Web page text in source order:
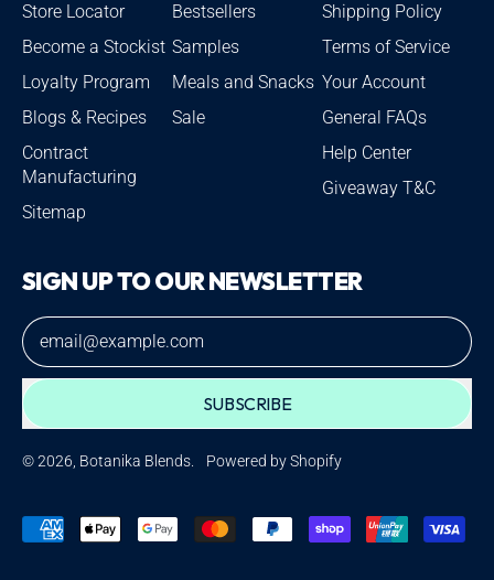
Store Locator
Become a Stockist
Loyalty Program
Blogs & Recipes
Contract
Manufacturing
Sitemap
Bestsellers
Samples
Meals and Snacks
Sale
Shipping Policy
Terms of Service
Your Account
General FAQs
Help Center
Giveaway T&C
SIGN UP TO OUR NEWSLETTER
Email Address
SUBSCRIBE
© 2026, Botanika Blends Powered by Shopify
Accepted